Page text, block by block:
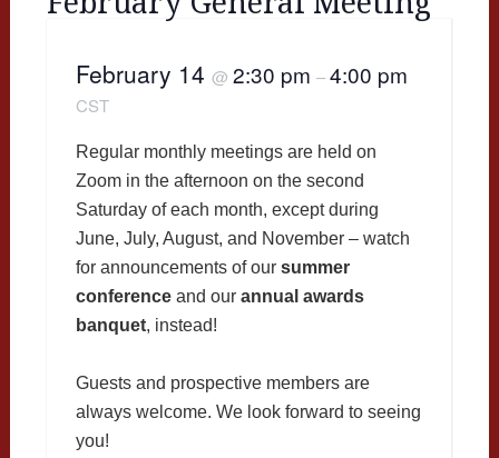
February 14 @ 2:30 pm –4:00 pm
CST
Regular monthly meetings are held on
Zoom in the afternoon on the second
Saturday of each month, except during
June, July, August, and November – watch
for announcements of our summer
conferenceand our annual awards
banquet, instead!
Guests and prospective members are
always welcome. We look forward to seeing
you!